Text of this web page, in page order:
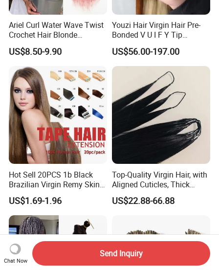
Ariel Curl Water Wave Twist
Crochet Hair Blonde
Synthetic Braiding Hair
Extension
US$8.50-9.90
Youzi Hair Virgin Hair Pre-
Bonded V U I F Y Tip
Extensions Virgin Remy
Keratin Hair Extension
European Russian Human
Hair Extensions U Tip Hair
US$56.00-197.00
Hot Sell 20PCS 1b Black
Brazilian Virgin Remy Skin
Weft Tape Adhesive Raw
Hair Tape Hair Extension
US$1.69-1.96
Top-Quality Virgin Hair, with
Aligned Cuticles, Thick
Ends, Double Drawn,
Available to Global Buyers,
US$22.88-66.88
Chat Now
Send Inquiry